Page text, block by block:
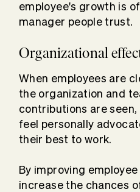
employee's growth is
manager people trust.
Organizational
When employees are
the organization and
contributions are seen,
feel personally
their best to work.
By improving
increase the chances